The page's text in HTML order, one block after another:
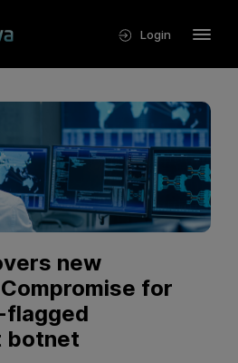
Login
new
for
flagged
botnet